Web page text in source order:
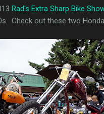
Rad's Extra Sharp Bike
Check out these two